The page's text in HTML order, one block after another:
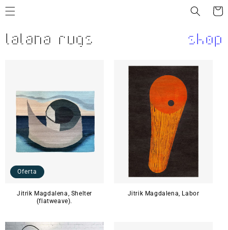
directamente
lalana rugs shop
Oferta
Jitrik Magdalena, Shelter
(flatweave).
Jitrik Magdalena, Labor